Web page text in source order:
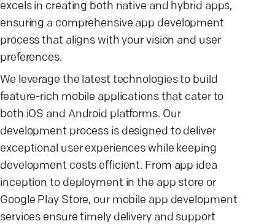
excels in creating both native and hybrid apps,
ensuring a comprehensive app development
process that aligns with your vision and user
preferences.
We leverage the latest technologies to build
feature-rich mobile applications that cater to
both iOS and Android platforms. Our
development process is designed to deliver
exceptional user experiences while keeping
development costs efficient. From app idea
inception to deployment in the app store or
Google Play Store, our mobile app development
services ensure timely delivery and support